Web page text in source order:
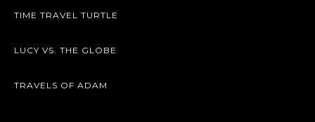
TIME TRAVEL TURTLE
LUCY VS. THE GLOBE
TRAVELS OF ADAM